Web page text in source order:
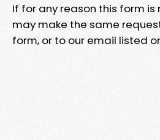
If for any reason this form is
may make the same
form, or to our email listed